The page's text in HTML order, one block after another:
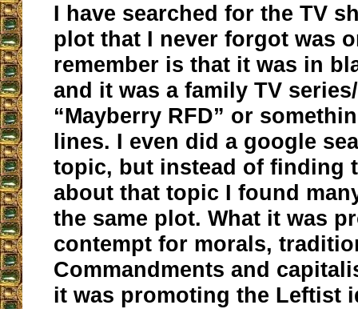
I have searched for the TV
plot that I never forgot was
remember is that it was in
and it was a family TV
“Mayberry RFD” or
lines. I even did a google
topic, but instead of finding
about that topic I found
the same plot. What it was
contempt for morals,
Commandments and
it was promoting the Leftist